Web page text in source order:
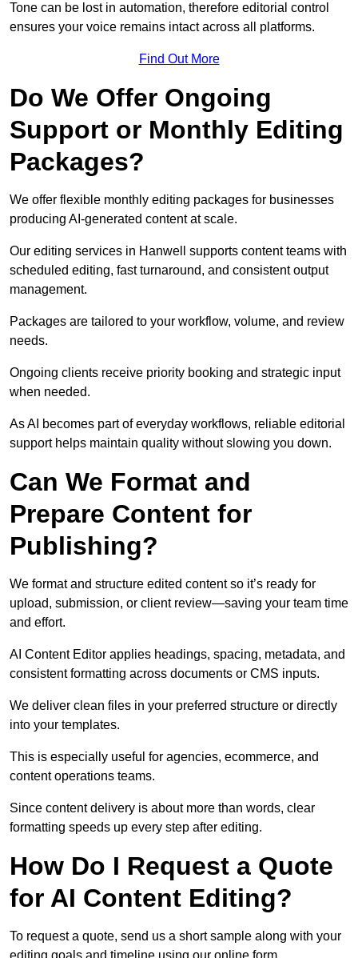
Tone can be lost in automation, therefore editorial control
ensures your voice remains intact across all platforms.
Find Out More
Do We Offer Ongoing
Support or Monthly Editing
Packages?
We offer flexible monthly editing packages for businesses
producing AI-generated content at scale.
Our editing services in Hanwell supports content teams with
scheduled editing, fast turnaround, and consistent output
management.
Packages are tailored to your workflow, volume, and review
needs.
Ongoing clients receive priority booking and strategic input
when needed.
As AI becomes part of everyday workflows, reliable editorial
support helps maintain quality without slowing you down.
Can We Format and
Prepare Content for
Publishing?
We format and structure edited content so it’s ready for
upload, submission, or client review—saving your team time
and effort.
AI Content Editor applies headings, spacing, metadata, and
consistent formatting across documents or CMS inputs.
We deliver clean files in your preferred structure or directly
into your templates.
This is especially useful for agencies, ecommerce, and
content operations teams.
Since content delivery is about more than words, clear
formatting speeds up every step after editing.
How Do I Request a Quote
for AI Content Editing?
To request a quote, send us a short sample along with your